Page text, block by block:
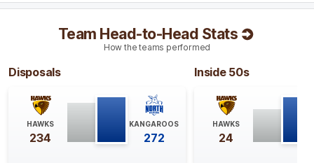
Hawthorn's leading goal kicker this season, Aine
McDonagh, kicks Hawthorn's second goal of the match
from their 15th inside 50 of the game. McDonagh has
kicked a goal in 11 of her 12 games this season.
Q4 16:13
Team Head-to-Head Stats
How the teams performed
Disposals
HAWKS
234
KANGAROOS
272
Inside 50s
HAWKS
24